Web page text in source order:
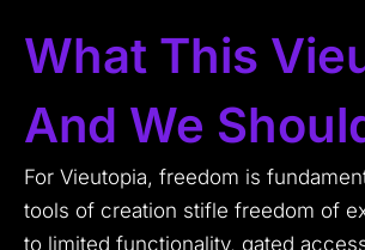
What This
And We
For Vieutopia, freedom is
tools of creation stifle freedom of
to limited functionality, gated